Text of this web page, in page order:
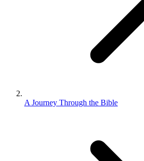
A Journey Through the Bible